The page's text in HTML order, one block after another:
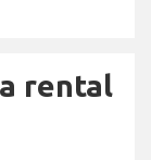
rental